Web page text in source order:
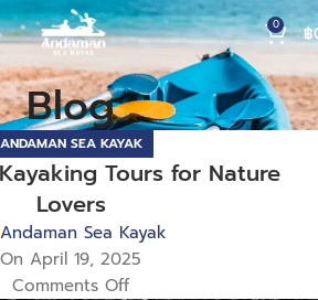
0 ฿
Blog
ANDAMAN SEA KAYAK
Tours for Nature
Lovers
Andaman Sea Kayak
On April 19, 2025
Comments Off